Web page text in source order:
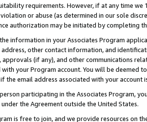
requirements. However, if at any time
or abuse (as determined in our sole
authorization may be initiated by completing
information in your Associates Program
other contact information, and
(if any), and other communications
your Program account. You will be deemed
the email address associated with your account
participating in the Associates Program,
the Agreement outside the United States.
is free to join, and we provide resources on